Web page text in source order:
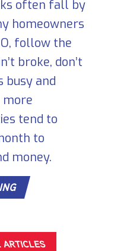
often fall by
homeowners
follow the
broke, don’t
busy and
more
tend to
to
money.
ABOUT 7 FURNACE
ARTICLES